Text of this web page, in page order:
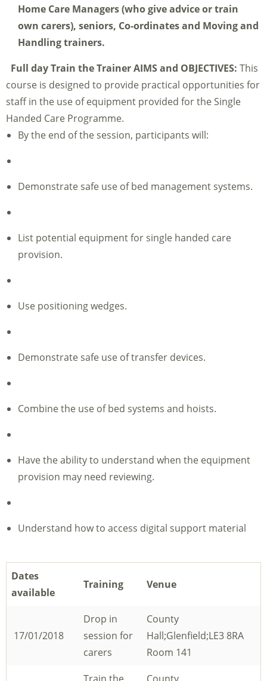
Home Care Managers (who give advice or train
own carers), seniors, Co-ordinates and Moving and
Handling trainers.
Full day Train the TrainerAIMS and OBJECTIVES: This
course is designed to provide practical opportunities for
staff in the use of equipment provided for the Single
Handed Care Programme.
By the end of the session, participants will:
Demonstrate safe use of bed management systems.
List potential equipment for single handed care
provision.
Use positioning wedges.
Demonstrate safe use of transfer devices.
Combine the use of bed systems and hoists.
Have the ability to understand when the equipment
provision may need reviewing.
Understand how to access digital support material
Dates
available
Training Venue
17/01/2018
Drop in
session for
carers
County
Hall;Glenfield;LE3 8RA
Room 141